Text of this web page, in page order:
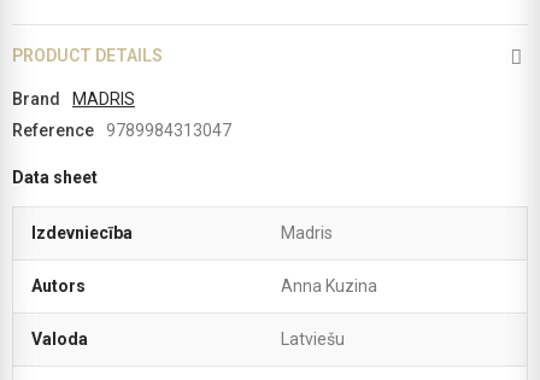
PRODUCT DETAILS
Brand
MADRIS
Reference
9789984313047
Data sheet
Izdevniecība Madris
Autors Anna Kuzina
Valoda Latviešu